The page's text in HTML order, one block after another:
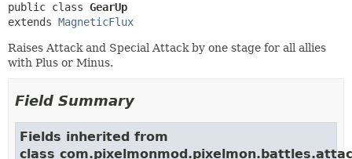
public class GearUp
extends MagneticFlux
Raises Attack and Special Attack by one stage for all allies
with Plus or Minus.
Field Summary
Fields inherited from
class